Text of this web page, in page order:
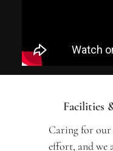
Facilities
Caring for our
effort, and we